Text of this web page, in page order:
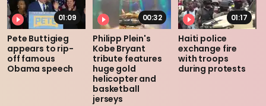
01:09
Pete Buttigieg
appears to rip-
off famous
Obama speech
00:32
Philipp Plein's
Kobe Bryant
tribute features
huge gold
helicopter and
basketball
jerseys
01:17
Haiti police
exchange fire
with troops
during protests